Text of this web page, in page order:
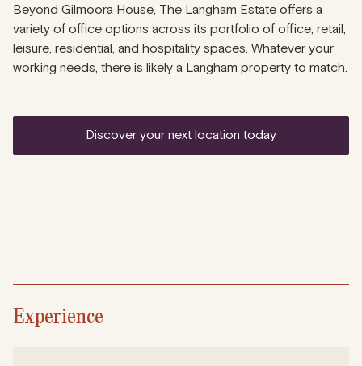
Beyond Gilmoora House, The Langham Estate offers a
variety of office options across its portfolio of office, retail,
leisure, residential, and hospitality spaces. Whatever your
working needs, there is likely a Langham property to match.
discover your next location today
Experience